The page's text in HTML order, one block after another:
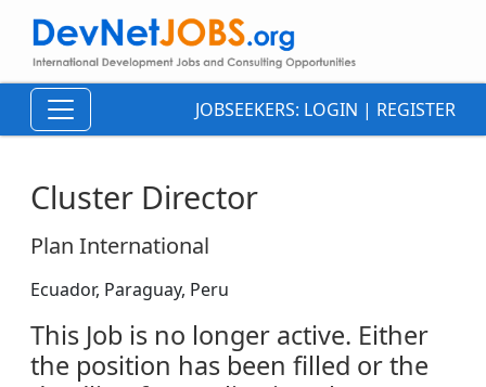
JOBSEEKERS: LOGIN | REGISTER
Cluster Director
Plan International
Ecuador, Paraguay, Peru
This Job is no longer active. Either
the position has been filled or the